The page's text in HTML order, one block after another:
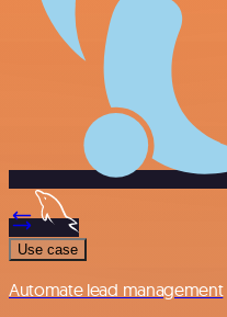
Use case
Automate lead management